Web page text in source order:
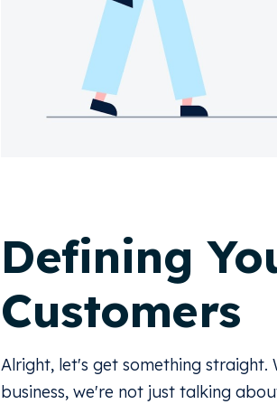
Defining
Customers
Alright, let's get something
business, we're not just talking